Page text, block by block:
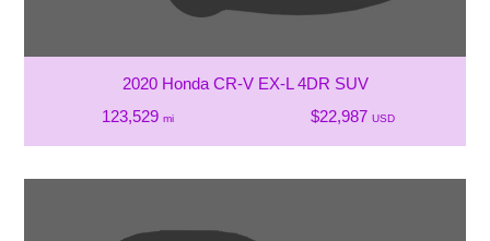
2020 Honda CR-V EX-L 4DR SUV
123,529 mi $22,987 USD